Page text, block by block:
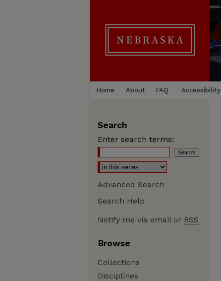
Home About FAQ Accessibility
Search
Enter search terms:
Advanced Search
Search Help
Notify me via email or RSS
Browse
Collections
Disciplines